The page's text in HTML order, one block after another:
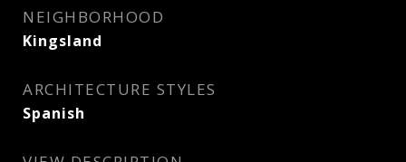
NEIGHBORHOOD
Kingsland
ARCHITECTURE STYLES
Spanish